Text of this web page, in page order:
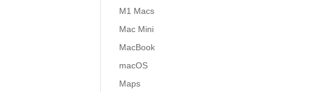
M1 Macs
Mac Mini
MacBook
macOS
Maps